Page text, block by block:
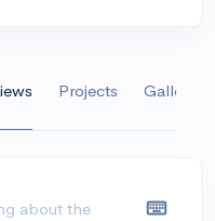
Projects Gallery